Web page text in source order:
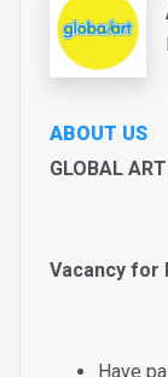
ABOUT US
GLOBAL
Vacancy for
Have